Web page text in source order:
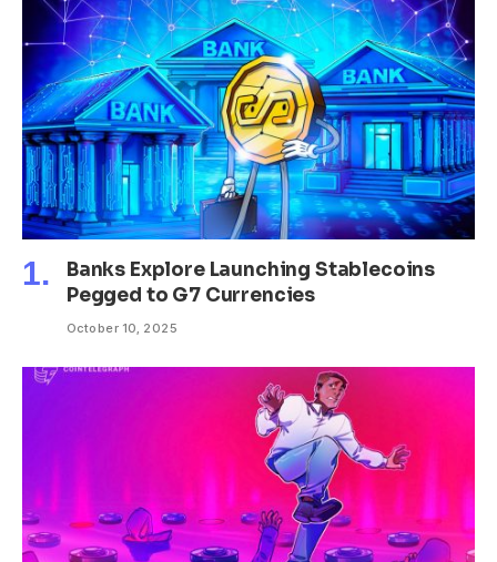
Banks Explore Launching Stablecoins
Pegged to G7 Currencies
October 10, 2025